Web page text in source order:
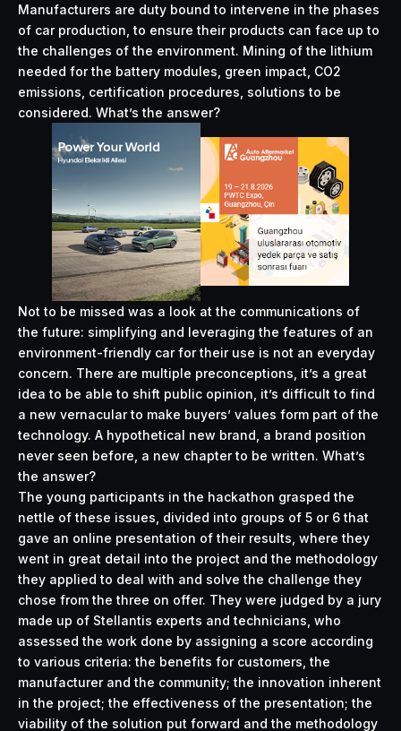
Manufacturers are duty bound to intervene in the phases
of car production, to ensure their products can face up to
the challenges of the environment. Mining of the lithium
needed for the battery modules, green impact, CO2
emissions, certification procedures, solutions to be
considered. What’s the answer?
Not to be missed was a look at the communications of
the future: simplifying and leveraging the features of an
environment-friendly car for their use is not an everyday
concern. There are multiple preconceptions, it’s a great
idea to be able to shift public opinion, it’s difficult to find
a new vernacular to make buyers’ values form part of the
technology. A hypothetical new brand, a brand position
never seen before, a new chapter to be written. What’s
the answer?
The young participants in the hackathon grasped the
nettle of these issues, divided into groups of 5 or 6 that
gave an online presentation of their results, where they
went in great detail into the project and the methodology
they applied to deal with and solve the challenge they
chose from the three on offer. They were judged by a jury
made up of Stellantis experts and technicians, who
assessed the work done by assigning a score according
to various criteria: the benefits for customers, the
manufacturer and the community; the innovation inherent
in the project; the effectiveness of the presentation; the
viability of the solution put forward and the methodology